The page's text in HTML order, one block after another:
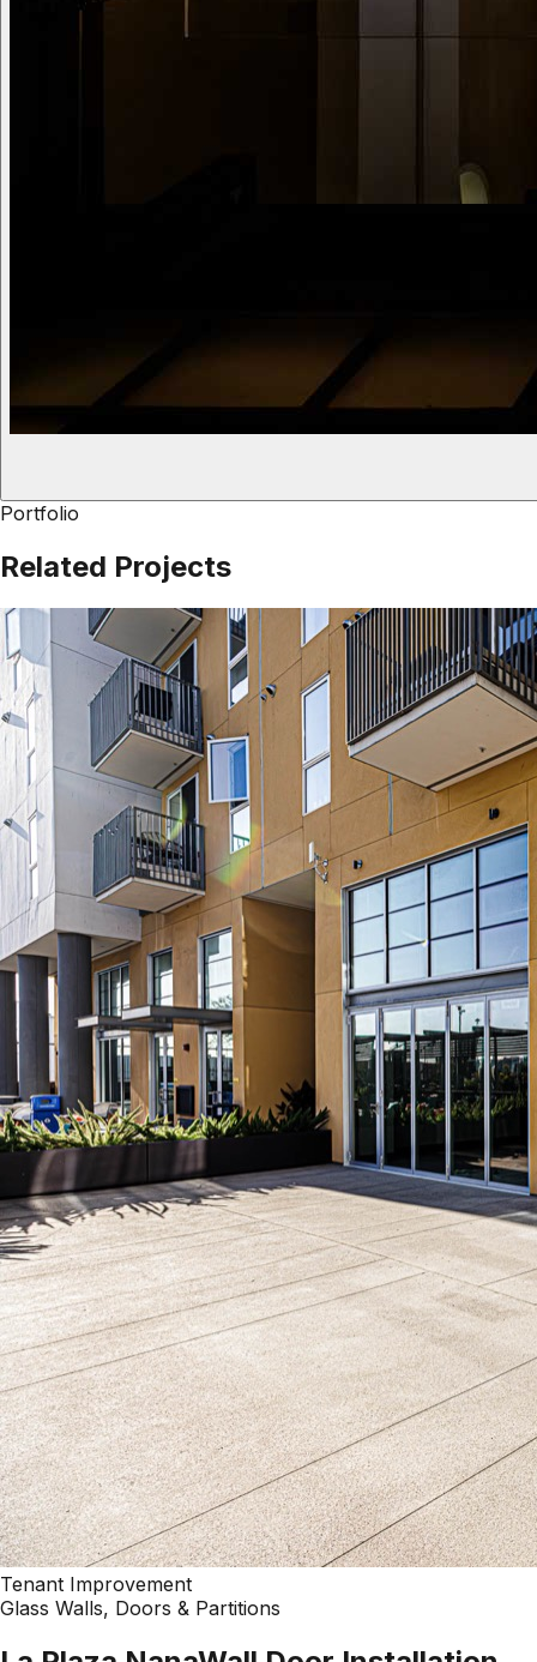
Portfolio
Related Projects
Tenant Improvement
Glass Walls, Doors & Partitions